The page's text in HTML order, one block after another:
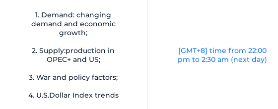
1. Demand: changing
demand and economic
growth;
2. Supply:production in
OPEC+ and US;
3. War and policy factors;
4. U.S.Dollar Index trends
[GMT+8] time from 22:00
pm to 2:30 am (next day)